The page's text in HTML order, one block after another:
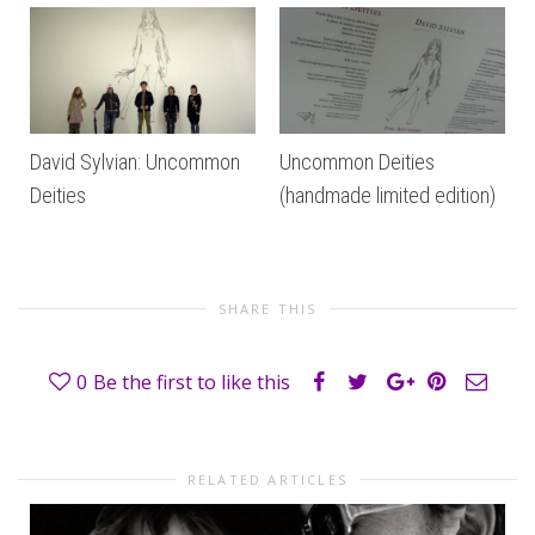
David Sylvian: Uncommon
Deities
Uncommon Deities
(handmade limited edition)
SHARE THIS
0 Be the first to like this
RELATED ARTICLES